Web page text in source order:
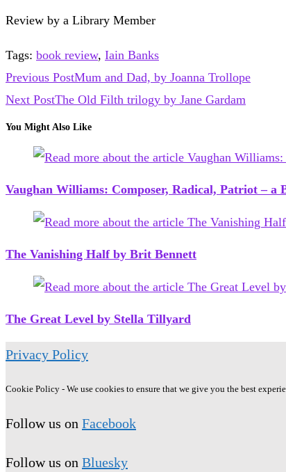
Review by a Library Member
Tags: book review, Iain Banks
Read
more
Previous PostMum and Dad, by Joanna Trollope
Next PostThe Old Filth trilogy by Jane Gardam
You Might Also Like
Vaughan Williams: Composer, Radical, Patriot –
The Vanishing Half by Brit Bennett
The Great Level by Stella Tillyard
Privacy Policy
Cookie Policy - We use cookies to ensure that we give you the best
Follow us on Facebook
Follow us on Bluesky